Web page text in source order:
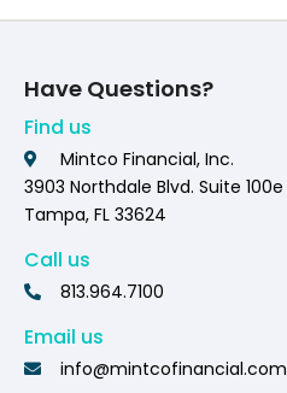
Have Questions?
Find us
Mintco Financial, Inc.
3903 Northdale Blvd. Suite 100e
Tampa, FL 33624
Call us
813.964.7100
Email us
info@mintcofinancial.com